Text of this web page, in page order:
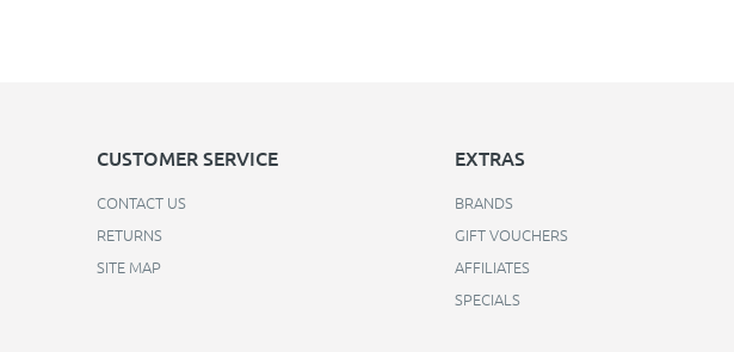
CUSTOMER SERVICE
CONTACT US
RETURNS
SITE MAP
EXTRAS
BRANDS
GIFT VOUCHERS
AFFILIATES
SPECIALS